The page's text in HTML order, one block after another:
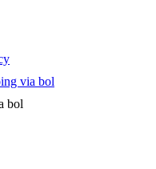
via bol
bol